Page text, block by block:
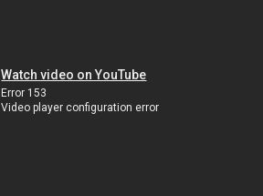
Watch video on YouTube
Error 153
Video player configuration error